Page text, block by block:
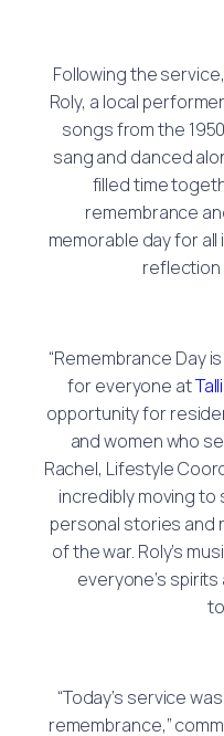
Following the
Roly, a local
songs from the
sang and danced
filled time
remembrance
memorable day for
reflection
“Remembrance Day
for everyone at
opportunity for
and women who
Rachel, Lifestyle
incredibly moving
personal stories and
of the war. Roly’s
everyone’s
“Today’s service
remembrance,”